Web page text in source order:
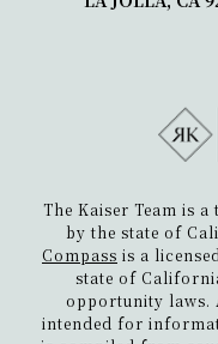
The Kaiser Team is
by the state of
Compass is a
state of
opportunity laws.
intended for